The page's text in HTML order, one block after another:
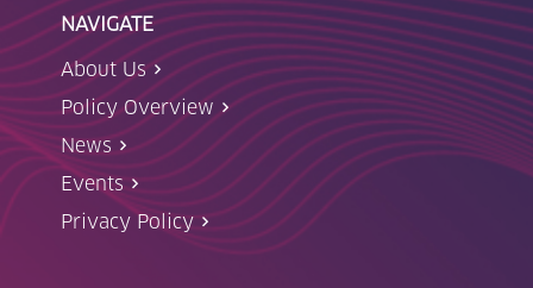
NAVIGATE
About Us
Policy Overview
News
Events
Privacy Policy